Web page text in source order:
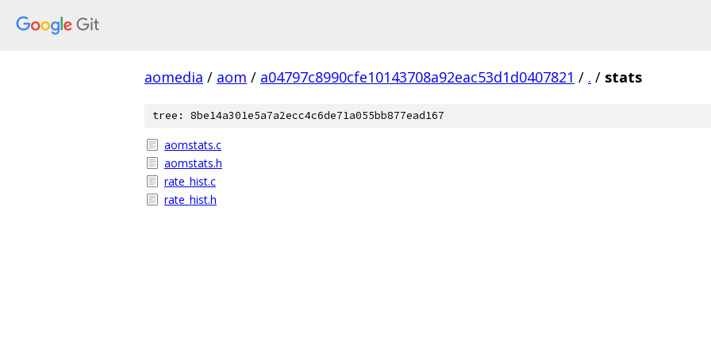
aomedia / aom / a04797c8990cfe10143708a92eac53d1d0407821 / . / stats
tree: 8be14a301e5a7a2ecc4c6de71a055bb877ead167
aomstats.c
aomstats.h
rate_hist.c
rate_hist.h